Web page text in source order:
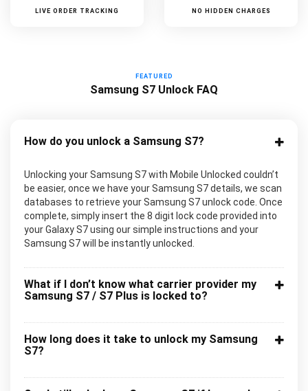
LIVE ORDER TRACKING NO HIDDEN CHARGES
FEATURED
Samsung S7 Unlock FAQ
How do you unlock a Samsung S7?
Unlocking your Samsung S7 with Mobile Unlocked couldn’t
be easier, once we have your Samsung S7 details, we scan
databases to retrieve your Samsung S7 unlock code. Once
complete, simply insert the 8 digit lock code provided into
your Galaxy S7 using our simple instructions and your
Samsung S7 will be instantly unlocked.
What if I don’t know what carrier provider my
Samsung S7 / S7 Plus is locked to?
How long does it take to unlock my Samsung
S7?